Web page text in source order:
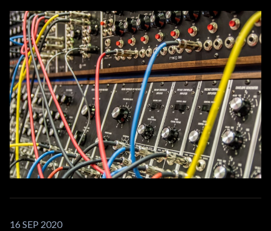
today’s technology. We need a new model to visualize what
we, Application Software Developers, are building.
16 SEP 2020